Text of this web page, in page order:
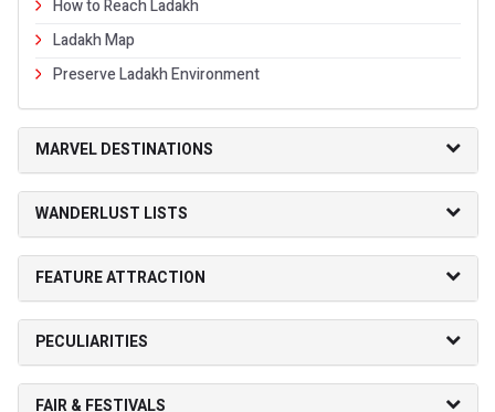
How to Reach Ladakh
Ladakh Map
Preserve Ladakh Environment
MARVEL DESTINATIONS
WANDERLUST LISTS
FEATURE ATTRACTION
PECULIARITIES
FAIR & FESTIVALS